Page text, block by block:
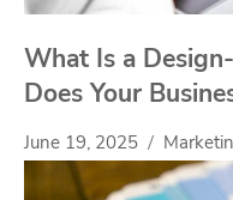
What Is a
Does Your
June 19, 2025